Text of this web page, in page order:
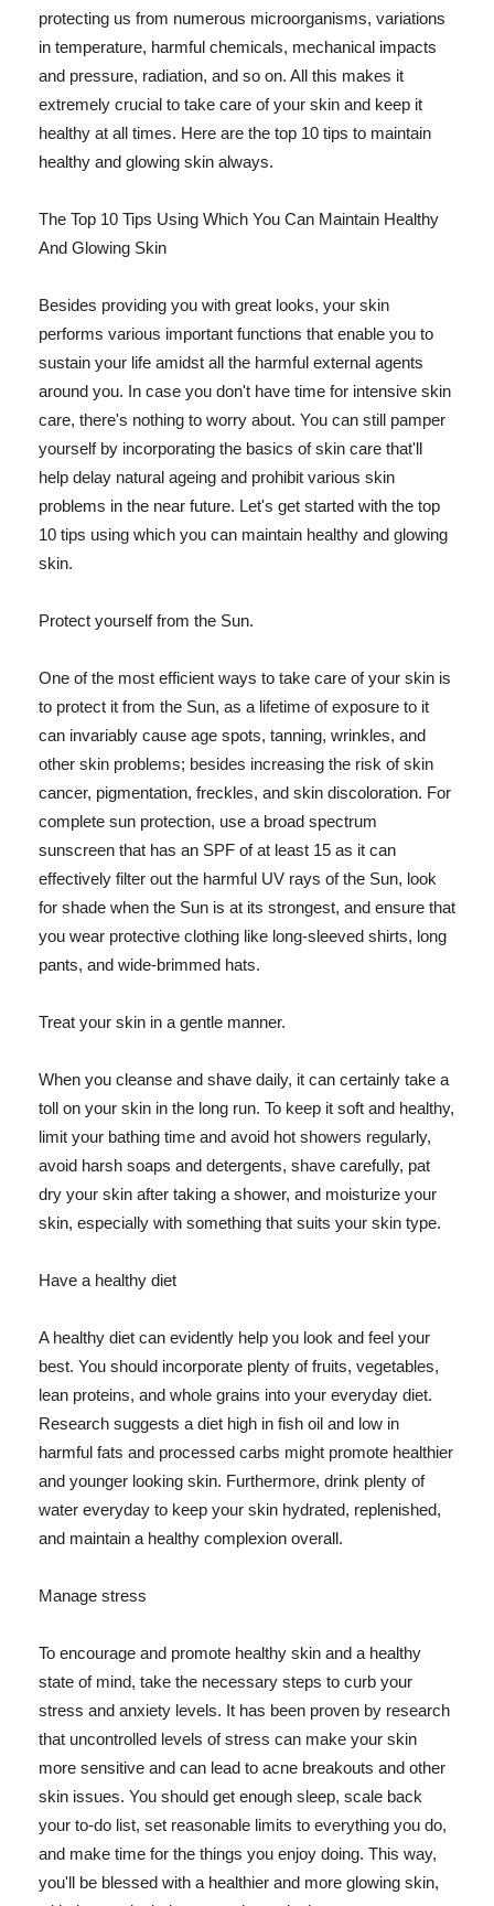
protecting us from numerous microorganisms, variations
in temperature, harmful chemicals, mechanical impacts
and pressure, radiation, and so on. All this makes it
extremely crucial to take care of your skin and keep it
healthy at all times. Here are the top 10 tips to maintain
healthy and glowing skin always.
The Top 10 Tips Using Which You Can Maintain Healthy
And Glowing Skin
Besides providing you with great looks, your skin
performs various important functions that enable you to
sustain your life amidst all the harmful external agents
around you. In case you don't have time for intensive skin
care, there's nothing to worry about. You can still pamper
yourself by incorporating the basics of skin care that'll
help delay natural ageing and prohibit various skin
problems in the near future. Let's get started with the top
10 tips using which you can maintain healthy and glowing
skin.
Protect yourself from the Sun.
One of the most efficient ways to take care of your skin is
to protect it from the Sun, as a lifetime of exposure to it
can invariably cause age spots, tanning, wrinkles, and
other skin problems; besides increasing the risk of skin
cancer, pigmentation, freckles, and skin discoloration. For
complete sun protection, use a broad spectrum
sunscreen that has an SPF of at least 15 as it can
effectively filter out the harmful UV rays of the Sun, look
for shade when the Sun is at its strongest, and ensure that
you wear protective clothing like long-sleeved shirts, long
pants, and wide-brimmed hats.
Treat your skin in a gentle manner.
When you cleanse and shave daily, it can certainly take a
toll on your skin in the long run. To keep it soft and healthy,
limit your bathing time and avoid hot showers regularly,
avoid harsh soaps and detergents, shave carefully, pat
dry your skin after taking a shower, and moisturize your
skin, especially with something that suits your skin type.
Have a healthy diet
A healthy diet can evidently help you look and feel your
best. You should incorporate plenty of fruits, vegetables,
lean proteins, and whole grains into your everyday diet.
Research suggests a diet high in fish oil and low in
harmful fats and processed carbs might promote healthier
and younger looking skin. Furthermore, drink plenty of
water everyday to keep your skin hydrated, replenished,
and maintain a healthy complexion overall.
Manage stress
To encourage and promote healthy skin and a healthy
state of mind, take the necessary steps to curb your
stress and anxiety levels. It has been proven by research
that uncontrolled levels of stress can make your skin
more sensitive and can lead to acne breakouts and other
skin issues. You should get enough sleep, scale back
your to-do list, set reasonable limits to everything you do,
and make time for the things you enjoy doing. This way,
you'll be blessed with a healthier and more glowing skin,